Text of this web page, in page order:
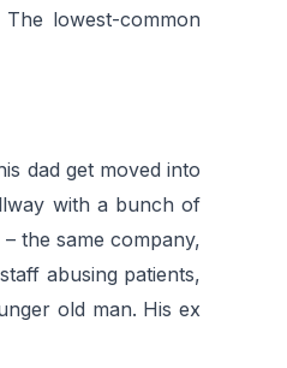
lowest-common
dad get moved into
with a bunch of
the same company,
abusing patients,
old man. His ex